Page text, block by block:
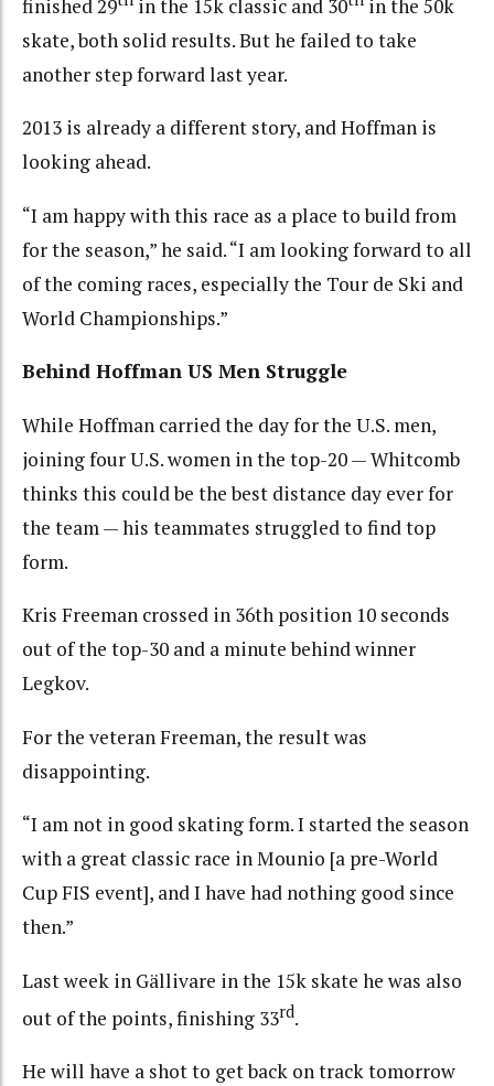
finished 29 in the 15k classic and 30
in the 50k
skate, both solid results. But he failed to take
another step forward last year.
2013 is already a different story, and Hoffman is
looking ahead.
“I am happy with this race as a place to build from
for the season,” he said. “I am looking forward to all
of the coming races, especially the Tour de Ski and
World Championships.”
Behind Hoffman US Men Struggle
While Hoffman carried the day for the U.S. men,
joining four U.S. women in the top-20 — Whitcomb
thinks this could be the best distance day ever for
the team — his teammates struggled to find top
form.
Kris Freeman crossed in 36th position 10 seconds
out of the top-30 and a minute behind winner
Legkov.
For the veteran Freeman, the result was
disappointing.
“I am not in good skating form. I started the season
with a great classic race in Mounio [a pre-World
Cup FIS event], and I have had nothing good since
then.”
Last week in Gällivare in the 15k skate he was also
out of the points, finishing 33rd.
He will have a shot to get back on track tomorrow